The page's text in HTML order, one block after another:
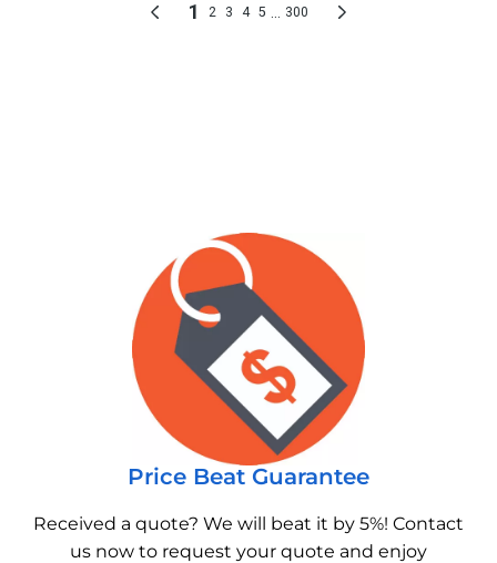
Price Beat Guarantee
Received a quote? We will beat it by 5%! Contact
us now to request your quote and enjoy